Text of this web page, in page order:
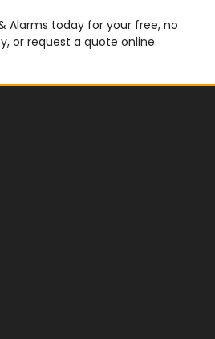
Alarms today for your free, no
or request a quote online.